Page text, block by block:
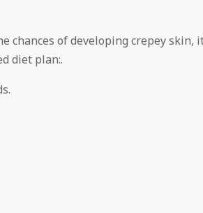
chances of developing crepey skin,
diet plan:.